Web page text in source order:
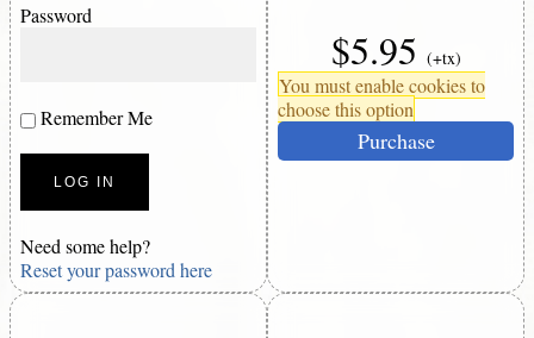
Password
Remember Me
Need some help?
Reset your password here
$5.95 (+tx)
You must enable cookies to
choose this option
Purchase